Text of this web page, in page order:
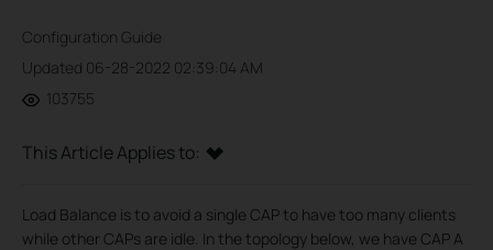
Configuration Guide
Updated 06-28-2022 02:39:04 AM
103755
This Article Applies to:
Load Balance is to avoid a single CAP to have too many clients
while other CAPs are idle. In the topology below, we have CAP A